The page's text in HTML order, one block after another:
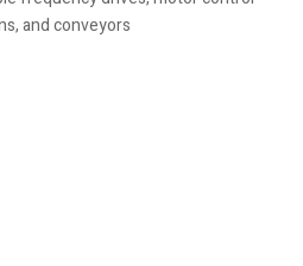
and conveyors